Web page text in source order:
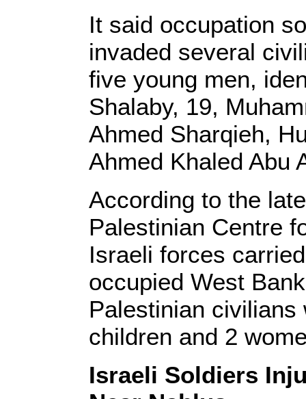
It said occupation
invaded several
five young men,
Shalaby, 19,
Ahmed Sharqieh,
Ahmed Khaled Abu
According to the
Palestinian Centre
Israeli forces
occupied West
Palestinian civilians
children and 2
Israeli Soldiers